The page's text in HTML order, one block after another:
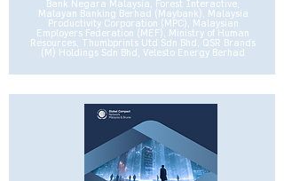
Bank Negara Malaysia, Forest Interactive,
Malayan Banking Berhad (Maybank), Malaysia
Productivity Corporation (MPC), Malaysian
Employers Federation (MEF), Ministry of Human
Resources, Thumbprints Utd Sdn Bhd, QSR Brands
(M) Holdings Sdn Bhd, Velesto Energy Berhad